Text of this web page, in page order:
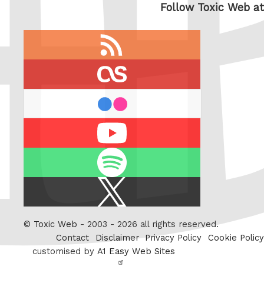
Follow Toxic Web at
Twitter
© Toxic Web - 2003 - 2026 all rights reserved.
Contact
Disclaimer Privacy Policy
Cookie Policy
customised by A1 Easy Web Sites